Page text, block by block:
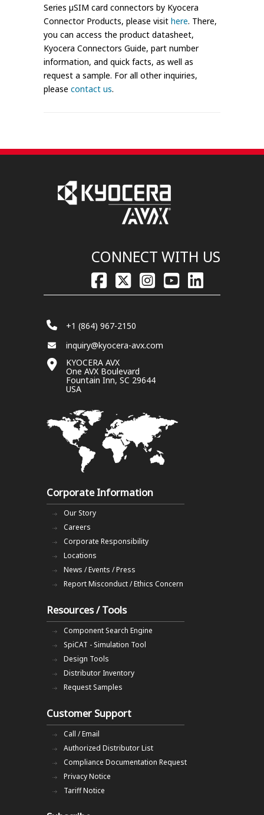
Series µSIM card connectors by Kyocera
Connector Products, please visit here. There,
you can access the product datasheet,
Kyocera Connectors Guide, part number
information, and quick facts, as well as
request a sample. For all other inquiries,
please contact us.
CONNECT WITH US
+1 (864) 967-2150
inquiry@kyocera-avx.com
KYOCERA AVX
One AVX Boulevard
Fountain Inn, SC 29644
USA
Corporate Information
Our Story
Careers
Corporate Responsibility
Locations
News / Events / Press
Report Misconduct / Ethics Concern
Resources / Tools
Component Search Engine
SpiCAT - Simulation Tool
Design Tools
Distributor Inventory
Request Samples
Customer Support
Call / Email
Authorized Distributor List
Compliance Documentation Request
Privacy Notice
Tariff Notice